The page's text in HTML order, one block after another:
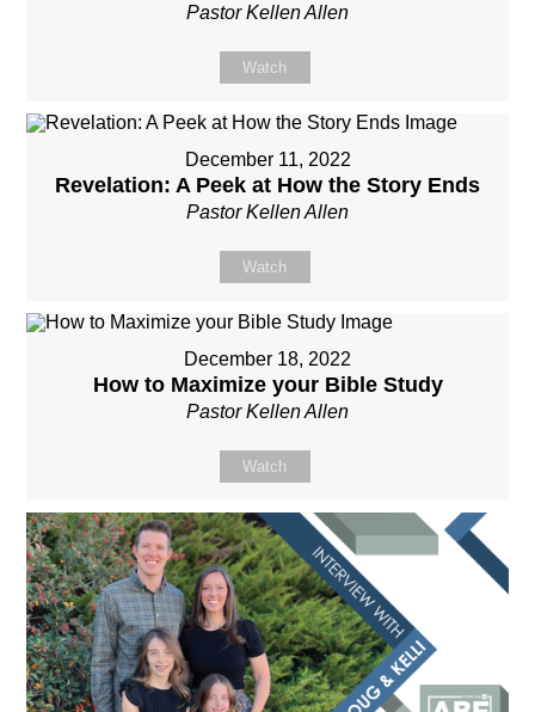
Pastor Kellen Allen
Watch
December 11, 2022
Revelation: A Peek at How the Story Ends
Pastor Kellen Allen
Watch
December 18, 2022
How to Maximize your Bible Study
Pastor Kellen Allen
Watch